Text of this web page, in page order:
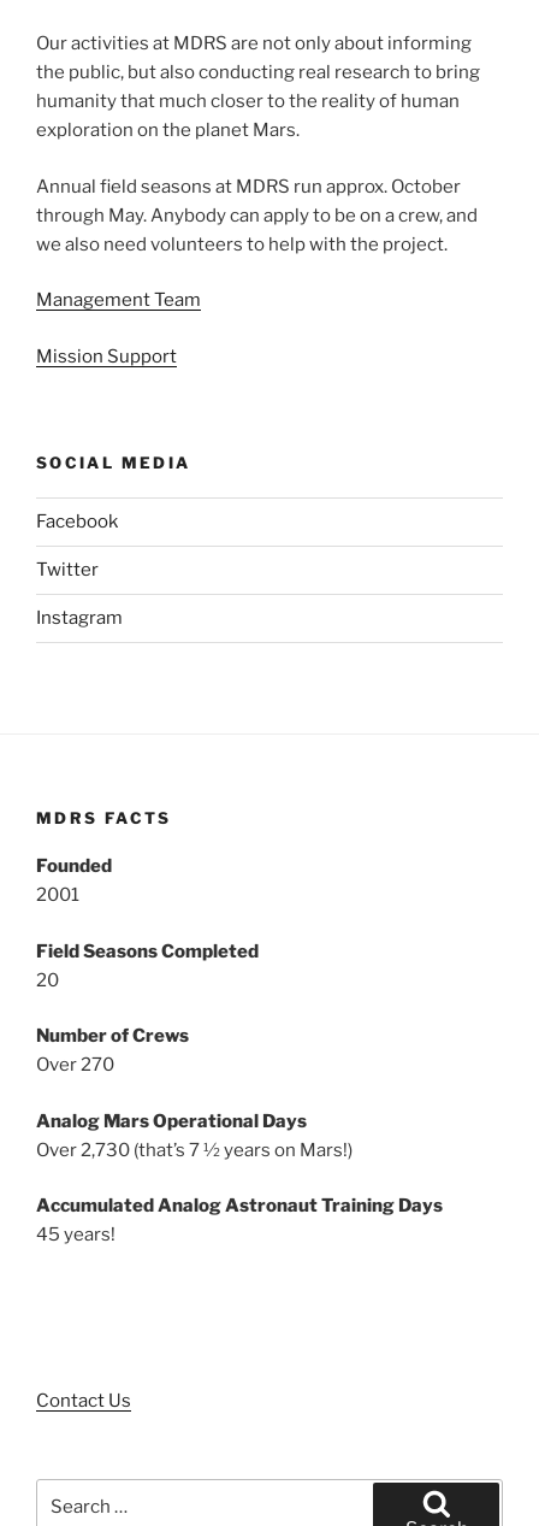
Our activities at MDRS are not only about informing
the public, but also conducting real research to bring
humanity that much closer to the reality of human
exploration on the planet Mars.
Annual field seasons at MDRS run approx. October
through May. Anybody can apply to be on a crew, and
we also need volunteers to help with the project.
Management Team
Mission Support
SOCIAL MEDIA
Facebook
Twitter
Instagram
MDRS FACTS
Founded
2001
Field Seasons Completed
20
Number of Crews
Over 270
Analog Mars Operational Days
Over 2,730 (that’s 7 ½ years on Mars!)
Accumulated Analog Astronaut Training Days
45 years!
Contact Us